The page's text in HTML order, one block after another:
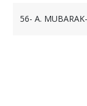
56- A.